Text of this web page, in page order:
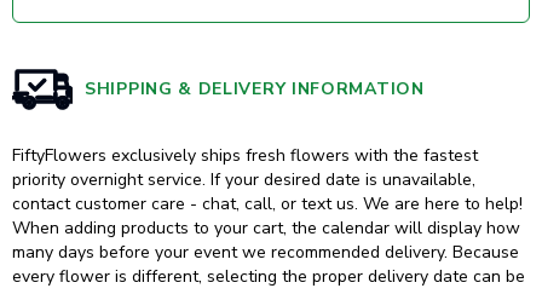
SHIPPING & DELIVERY INFORMATION
FiftyFlowers exclusively ships fresh flowers with the fastest
priority overnight service. If your desired date is unavailable,
contact customer care - chat, call, or text us. We are here to help!
When adding products to your cart, the calendar will display how
many days before your event we recommended delivery. Because
every flower is different, selecting the proper delivery date can be